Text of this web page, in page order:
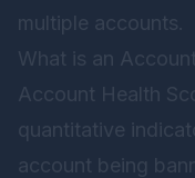
multiple accounts.
What is an
Account Health
quantitative
account being